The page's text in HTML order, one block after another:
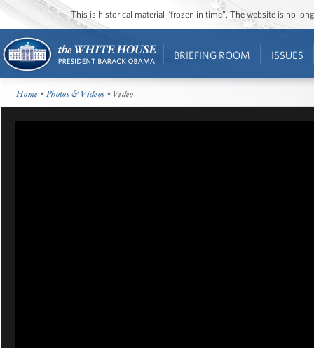
This is historical material “frozen in time”. The website is no
BRIEFING ROOM ISSUES
Home •Photos & Videos • Video